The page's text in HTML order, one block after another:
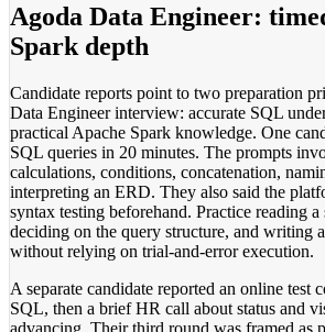
Agoda Data Engineer:
Spark depth
Candidate reports point to two preparation
Data Engineer interview: accurate SQL
practical Apache Spark knowledge. One
SQL queries in 20 minutes. The prompts
calculations, conditions, concatenation,
interpreting an ERD. They also said the
syntax testing beforehand. Practice reading
deciding on the query structure, and writing
without relying on trial-and-error execution.
A separate candidate reported an online test
SQL, then a brief HR call about status and
advancing. Their third round was framed as